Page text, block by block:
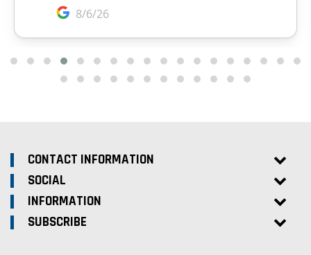
CONTACT INFORMATION
SOCIAL
INFORMATION
SUBSCRIBE